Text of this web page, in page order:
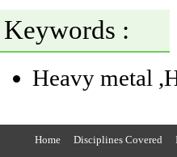
Keywords :
Heavy metal
Home Disciplines Covered